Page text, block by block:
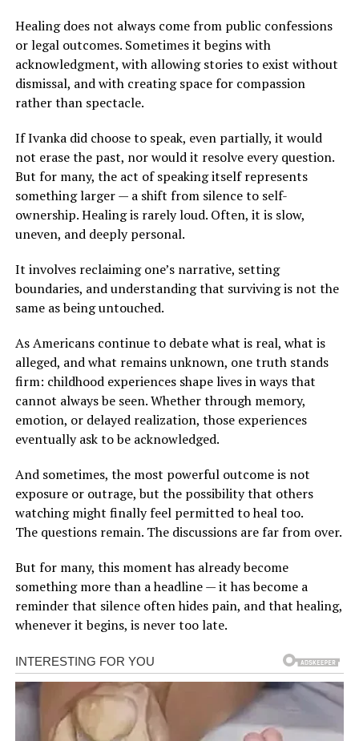
Healing does not always come from public confessions
or legal outcomes. Sometimes it begins with
acknowledgment, with allowing stories to exist without
dismissal, and with creating space for compassion
rather than spectacle.
If Ivanka did choose to speak, even partially, it would
not erase the past, nor would it resolve every question.
But for many, the act of speaking itself represents
something larger — a shift from silence to self-
ownership. Healing is rarely loud. Often, it is slow,
uneven, and deeply personal.
It involves reclaiming one’s narrative, setting
boundaries, and understanding that surviving is not the
same as being untouched.
As Americans continue to debate what is real, what is
alleged, and what remains unknown, one truth stands
firm: childhood experiences shape lives in ways that
cannot always be seen. Whether through memory,
emotion, or delayed realization, those experiences
eventually ask to be acknowledged.
And sometimes, the most powerful outcome is not
exposure or outrage, but the possibility that others
watching might finally feel permitted to heal too.
The questions remain. The discussions are far from over.
But for many, this moment has already become
something more than a headline — it has become a
reminder that silence often hides pain, and that healing,
whenever it begins, is never too late.